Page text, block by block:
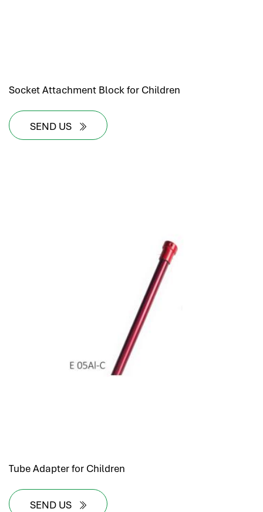
Socket Attachment Block for Children
SEND US
Tube Adapter for Children
SEND US